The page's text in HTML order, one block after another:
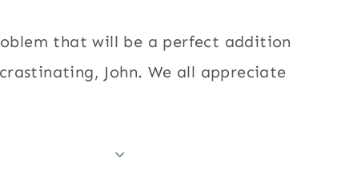
that will be a perfect addition
John. We all appreciate